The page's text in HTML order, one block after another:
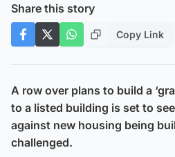
Share this story
Copy Link
A row over plans to build a
to a listed building is set to
against new housing being
challenged.